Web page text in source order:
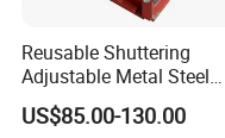
Reusable Shuttering
Adjustable Metal Steel
Frame Plywood Concrete
Mould Wall Formwork for
US$85.00-130.00